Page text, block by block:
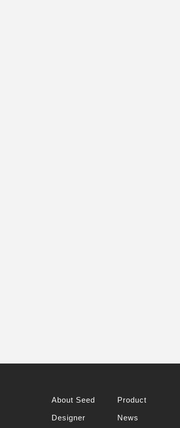
About Seed
Designer
Product
News